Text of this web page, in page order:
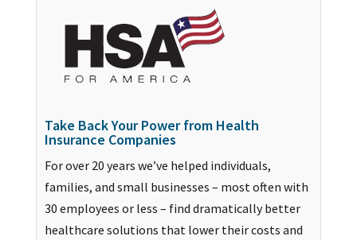
Take Back Your Power from Health
Insurance Companies
For over 20 years we’ve helped individuals,
families, and small businesses – most often with
30 employees or less – find dramatically better
healthcare solutions that lower their costs and